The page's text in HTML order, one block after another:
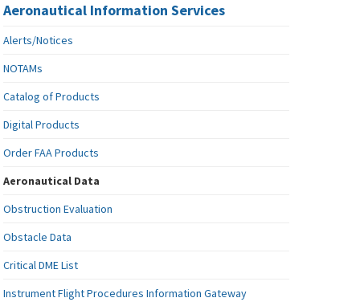
Aeronautical Information Services
Alerts/Notices
NOTAMs
Catalog of Products
Digital Products
Order FAA Products
Aeronautical Data
Obstruction Evaluation
Obstacle Data
Critical DME List
Instrument Flight Procedures Information Gateway